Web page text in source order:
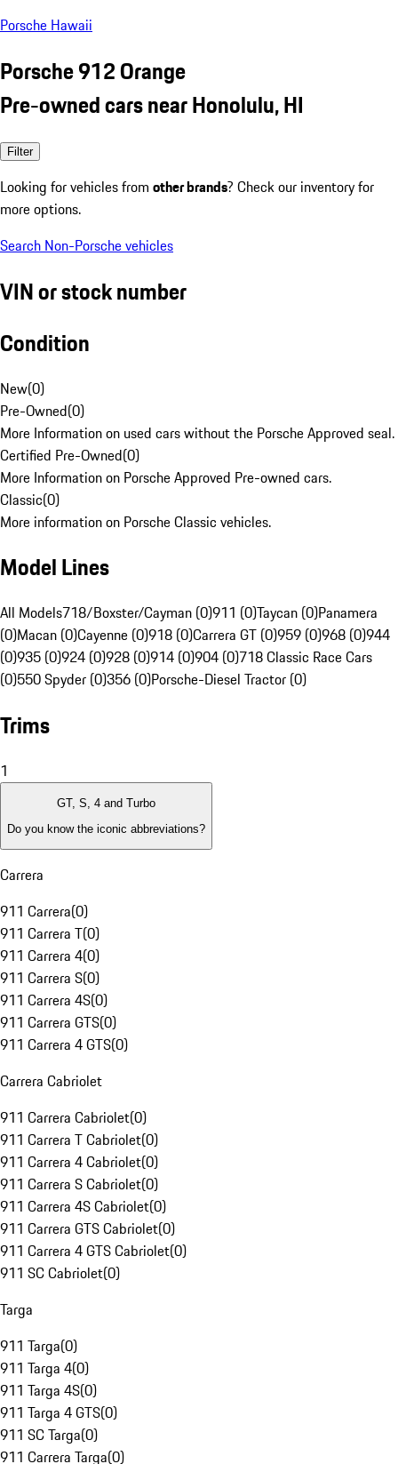
Porsche Hawaii
Porsche 912 Orange
Pre-owned cars near Honolulu, HI
Filter
Looking for vehicles from other brands? Check our inventory for
more options.
Search Non-Porsche vehicles
VIN or stock number
Condition
New(0)
Pre-Owned(0)
More Information on used cars without the Porsche Approved seal.
Certified Pre-Owned(0)
More Information on Porsche Approved Pre-owned cars.
Classic(0)
More information on Porsche Classic vehicles.
Model Lines
All Models718/Boxster/Cayman (0)911 (0)Taycan (0)Panamera
(0)Macan (0)Cayenne (0)918 (0)Carrera GT (0)959 (0)968 (0)944
(0)935 (0)924 (0)928 (0)914 (0)904 (0)718 Classic Race Cars
(0)550 Spyder (0)356 (0)Porsche-Diesel Tractor (0)
Trims
1
GT, S, 4 and Turbo
Do you know the iconic abbreviations?
Carrera
911 Carrera(0)
911 Carrera T(0)
911 Carrera 4(0)
911 Carrera S(0)
911 Carrera 4S(0)
911 Carrera GTS(0)
911 Carrera 4 GTS(0)
Carrera Cabriolet
911 Carrera Cabriolet(0)
911 Carrera T Cabriolet(0)
911 Carrera 4 Cabriolet(0)
911 Carrera S Cabriolet(0)
911 Carrera 4S Cabriolet(0)
911 Carrera GTS Cabriolet(0)
911 Carrera 4 GTS Cabriolet(0)
911 SC Cabriolet(0)
Targa
911 Targa(0)
911 Targa 4(0)
911 Targa 4S(0)
911 Targa 4 GTS(0)
911 SC Targa(0)
911 Carrera Targa(0)